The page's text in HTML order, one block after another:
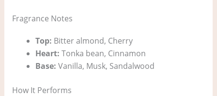
Fragrance Notes
Top: Bitter almond, Cherry
Heart: Tonka bean, Cinnamon
Base: Vanilla, Musk, Sandalwood
How It Performs